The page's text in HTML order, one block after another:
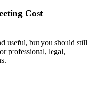
Cost
useful, but you should still
professional, legal,